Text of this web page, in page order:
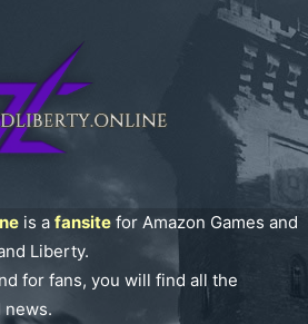
is a fansite for Amazon Games and
Liberty.
for fans, you will find all the
news.